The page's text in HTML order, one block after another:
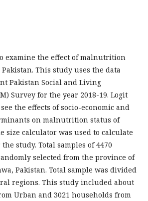
examine the effect of malnutrition
This study uses the data
Pakistan Social and Living
Survey for the year 2018-19. Logit
the effects of socio-economic and
on malnutrition status of
size calculator was used to calculate
study. Total samples of 4470
selected from the province of
Pakistan. Total sample was divided
regions. This study included about
Urban and 3021 households from